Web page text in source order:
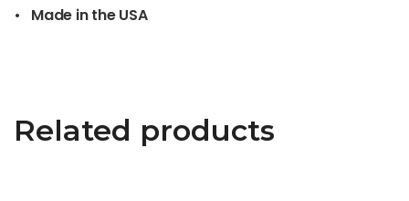
• Made in the USA
Related products